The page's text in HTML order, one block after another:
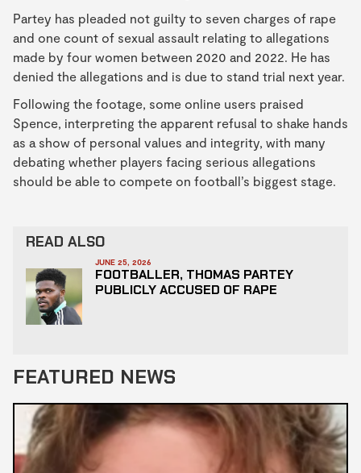
Partey has pleaded not guilty to seven charges of rape
and one count of sexual assault relating to allegations
made by four women between 2020 and 2022. He has
denied the allegations and is due to stand trial next year.
Following the footage, some online users praised
Spence, interpreting the apparent refusal to shake hands
as a show of personal values and integrity, with many
debating whether players facing serious allegations
should be able to compete on football’s biggest stage.
READ ALSO
JUNE 25, 2026
FOOTBALLER, THOMAS PARTEY
PUBLICLY ACCUSED OF RAPE
FEATURED NEWS